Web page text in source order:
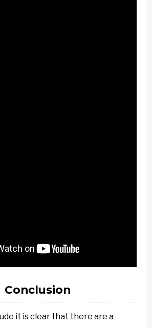
Conclusion
it is clear that there are a